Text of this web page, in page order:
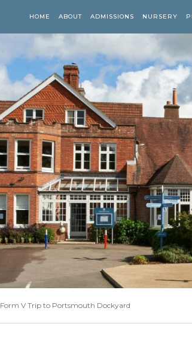
HOME ABOUT ADMISSIONS NURSERY
Form V Trip to Portsmouth Dockyard